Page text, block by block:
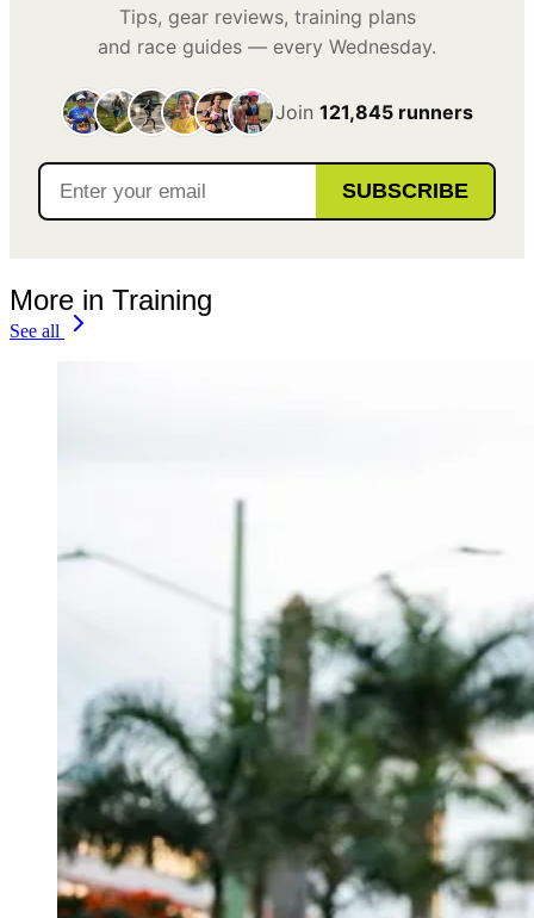
Tips, gear reviews, training plans
and race guides — every Wednesday.
Join 121,845 runners
SUBSCRIBE
More in Training
See all